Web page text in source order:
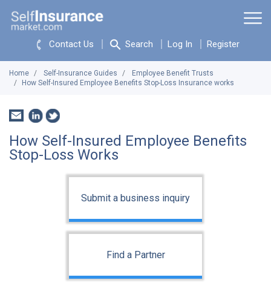
Contact Us Search Log In Register
Home Self-Insurance Guides
Employee Benefit Trusts
How Self-Insured Employee Benefits Stop-Loss Insurance works
How Self-Insured Employee Benefits
Stop-Loss Works
Submit a business inquiry
Find a Partner